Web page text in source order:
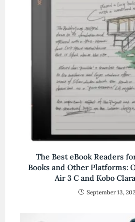
The Best eBook Readers
Books and Other Platforms:
Air 3 C and Kobo
September 13,